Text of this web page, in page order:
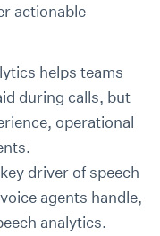
actionable
helps teams
during calls, but
operational
driver of speech
agents handle,
analytics.